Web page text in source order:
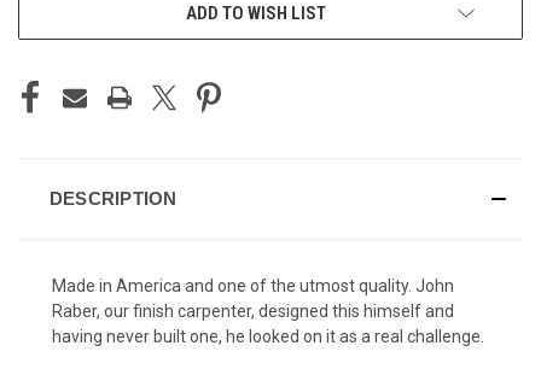
ADD TO WISH LIST
DESCRIPTION
Made in America and one of the utmost quality. John
Raber, our finish carpenter, designed this himself and
having never built one, he looked on it as a real challenge.